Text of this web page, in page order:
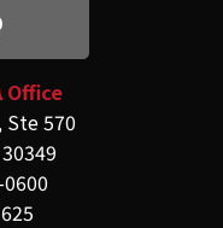
Office
Ste 570